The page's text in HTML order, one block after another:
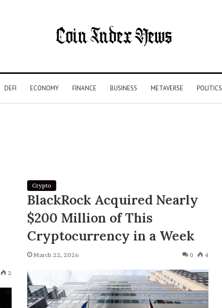
DEFI ECONOMY FINANCE BUSINESS METAVERSE POLITICS
2
Crypto
BlackRock Acquired Nearly
$200 Million of This
Cryptocurrency in a Week
March 22, 2026 0 4